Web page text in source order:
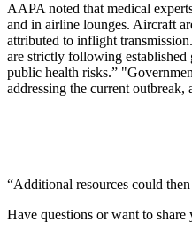
AAPA noted that medical
and in airline lounges. Aircraft
attributed to inflight
are strictly following
public health risks.”
addressing the current
“Additional resources could
Have questions or want to share